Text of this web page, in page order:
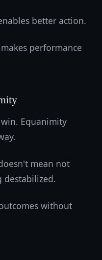
better action.
performance
Equanimity
mean not
destabilized.
without